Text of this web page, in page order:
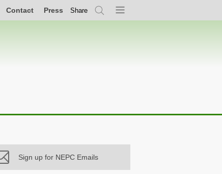
Contact Press Share
SearchMenu
Sign up for NEPC Emails